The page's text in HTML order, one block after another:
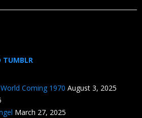
TUMBLR
Coming 1970 August 3, 2025
March 27, 2025